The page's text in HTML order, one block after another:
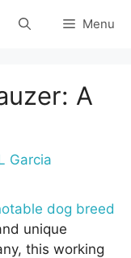
Menu
A
Garcia
dog breed
unique
this working